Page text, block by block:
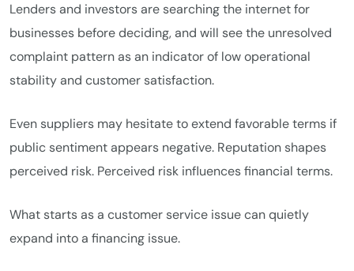
Lenders and investors are searching the internet for
businesses before deciding, and will see the unresolved
complaint pattern as an indicator of low operational
stability and customer satisfaction.
Even suppliers may hesitate to extend favorable terms if
public sentiment appears negative. Reputation shapes
perceived risk. Perceived risk influences financial terms.
What starts as a customer service issue can quietly
expand into a financing issue.